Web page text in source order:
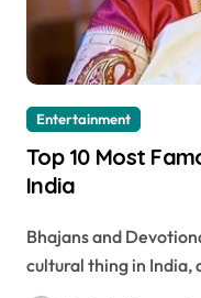
Entertainment
Top 10 Most
India
Bhajans and Devotional programs are pretty much a
cultural thing in India,